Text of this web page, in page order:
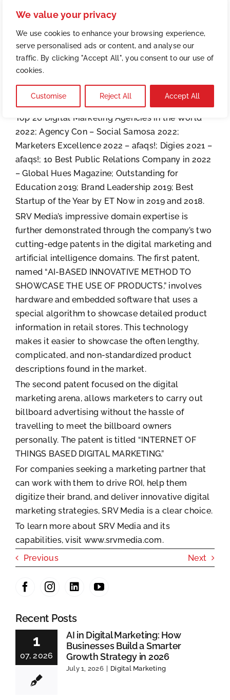
We value your privacy
We use cookies to enhance your browsing experience,
serve personalised ads or content, and analyse our
traffic. By clicking "Accept All", you consent to our use of
cookies.
Customise Reject All Accept All
education, real estate, FMCG, FMCD, retail,
manufacturing, healthcare, pharmaceutical, and
more.
Over the years, the agency has garnered
numerous accolades and recognitions due to its
company has been awarded the Customfit AI –
Top 20 Digital Marketing Agencies in the World
2022; Agency Con – Social Samosa 2022;
Marketers Excellence 2022 – afaqs!; Digies 2021 –
afaqs!; 10 Best Public Relations Company in 2022
– Global Hues Magazine; Outstanding for
Education 2019; Brand Leadership 2019; Best
Startup of the Year by ET Now in 2019 and 2018.
SRV Media’s impressive domain expertise is
further demonstrated through the company’s two
cutting-edge patents in the digital marketing and
artificial intelligence domains. The first patent,
named “AI-BASED INNOVATIVE METHOD TO
SHOWCASE THE USE OF PRODUCTS,” involves
hardware and embedded software that uses a
special algorithm to showcase detailed product
information in retail stores. This technology
makes it easier to showcase the often lengthy,
complicated, and non-standardized product
descriptions found in the market.
The second patent focused on the digital
marketing arena, allows marketers to carry out
billboard advertising without the hassle of
travelling to meet the billboard owners
personally. The patent is titled “INTERNET OF
THINGS BASED DIGITAL MARKETING.”
For companies seeking a marketing partner that
can work with them to drive ROI, help them
digitize their brand, and deliver innovative digital
marketing strategies, SRV Media is a clear choice.
To learn more about SRV Media and its
capabilities, visit www.srvmedia.com.
Previous
Next
Recent Posts
1
07, 2026
AI in Digital Marketing: How
Businesses Build a Smarter
Growth Strategy in 2026
July 1, 2026 Digital Marketing